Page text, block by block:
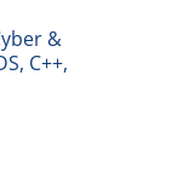
&
C++,